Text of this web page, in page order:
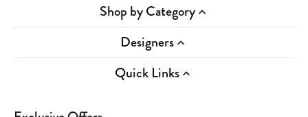
Shop by Category
Designers
Quick Links